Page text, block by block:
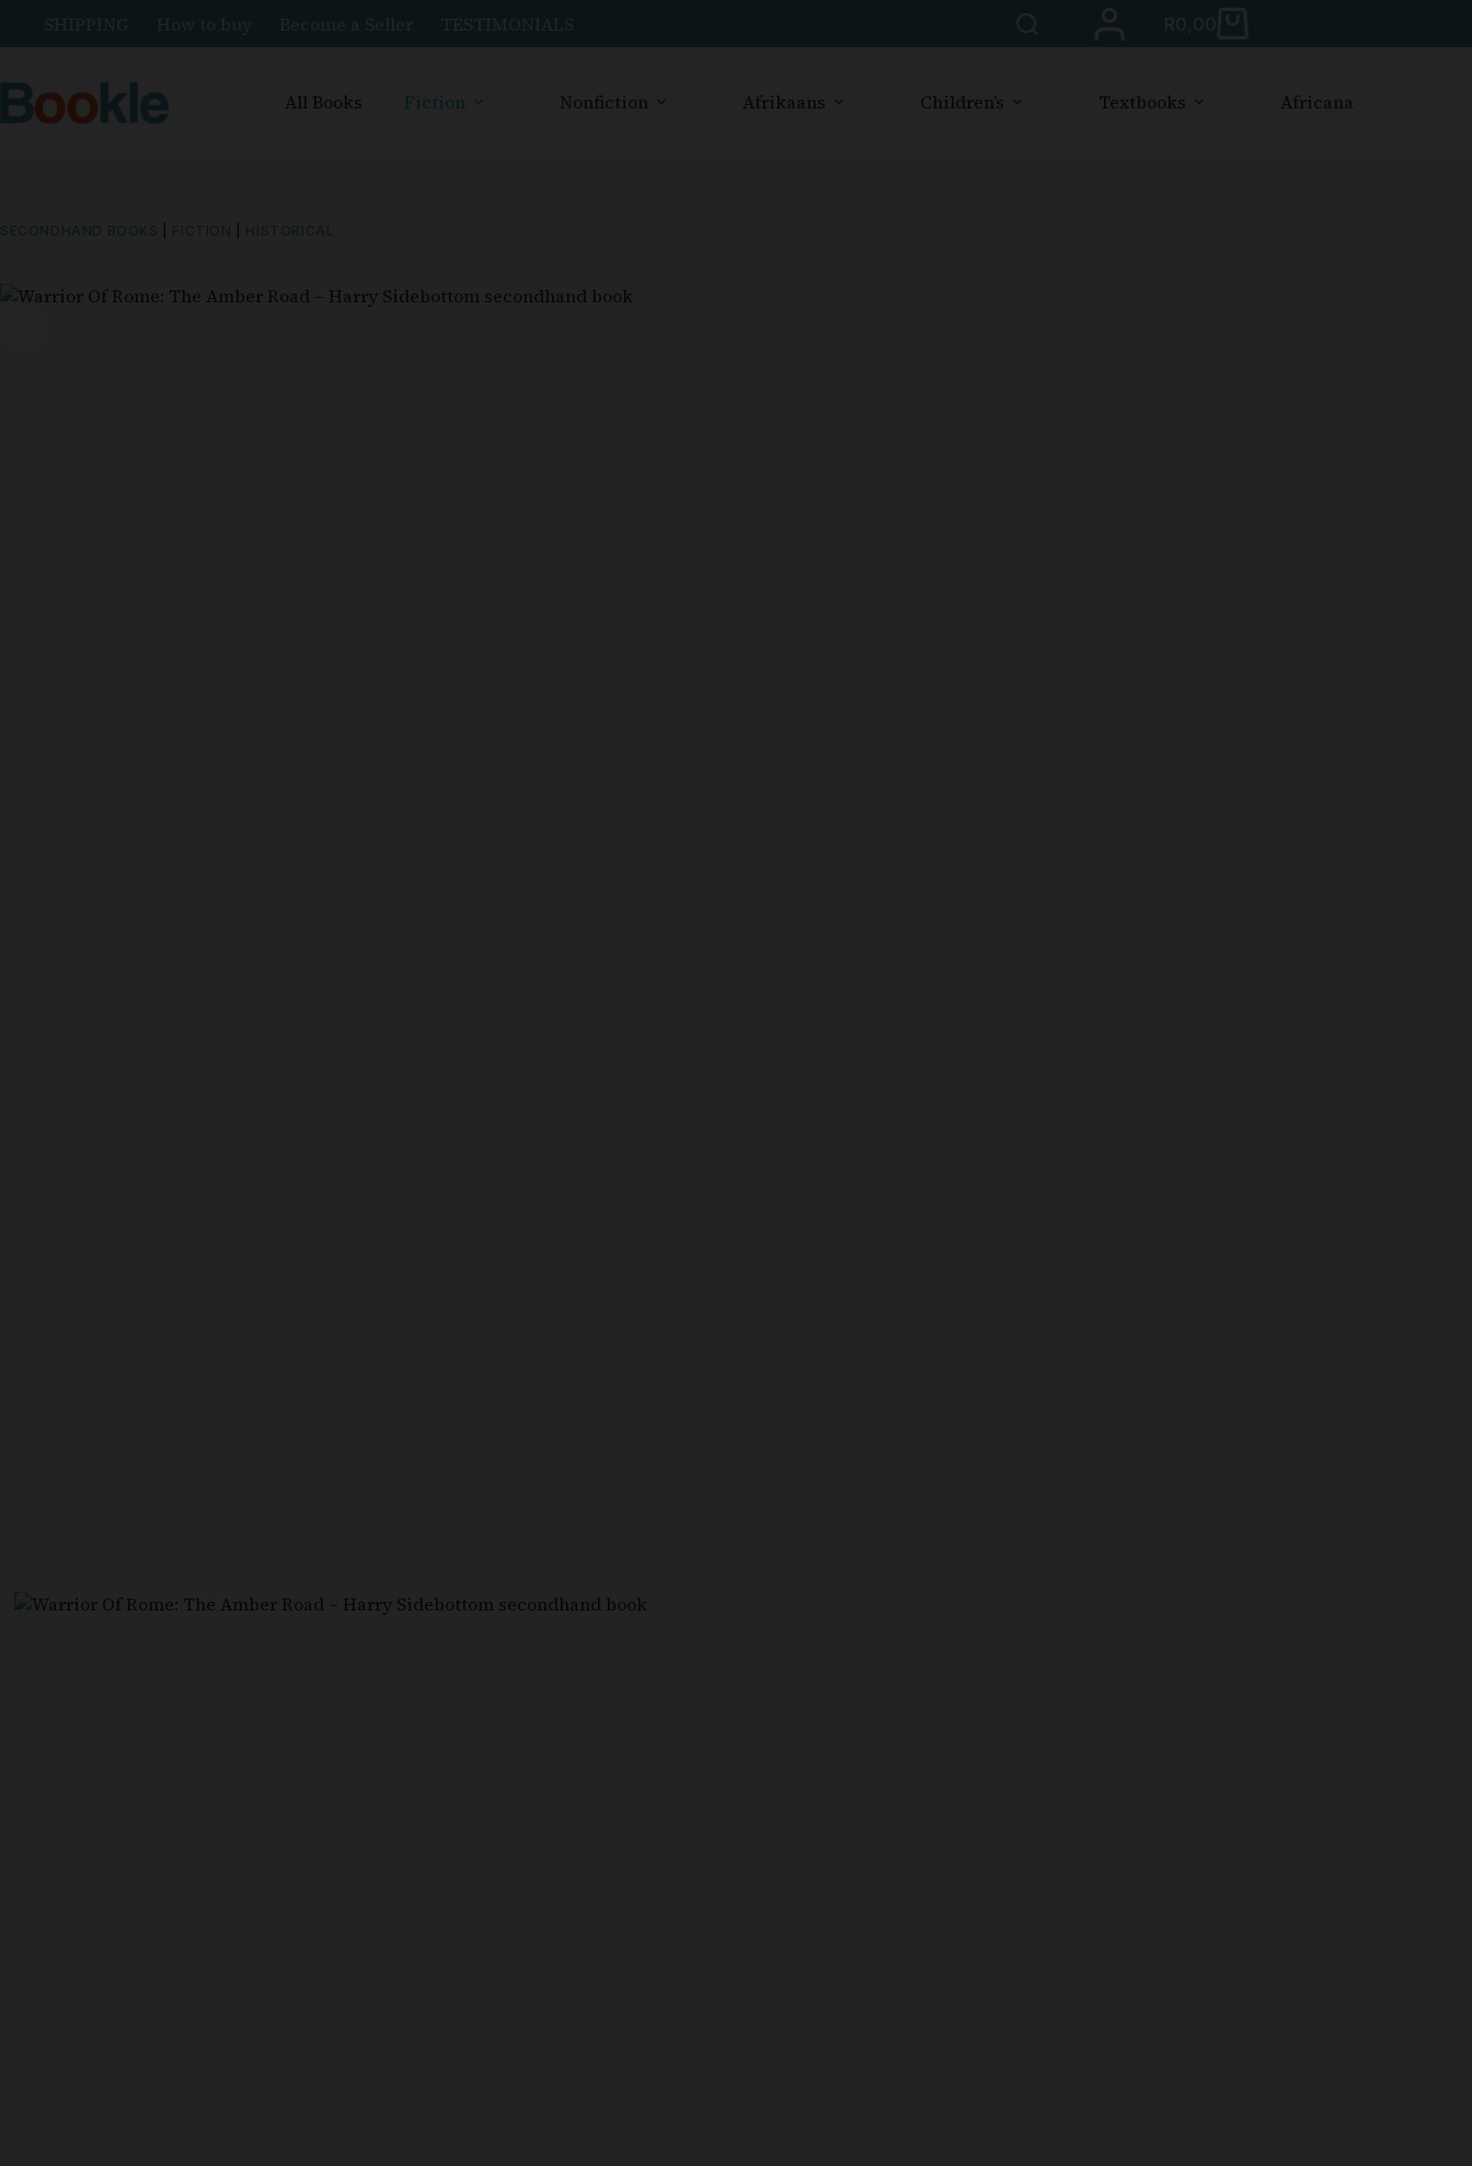
SHIPPING How to buy Become a Seller TESTIMONIALS R0,00
All Books Fiction Nonfiction Afrikaans Children’s Textbooks Africana
SECONDHAND BOOKS FICTION HISTORICAL